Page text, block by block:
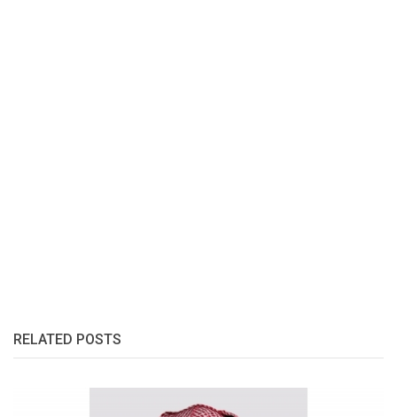
RELATED POSTS